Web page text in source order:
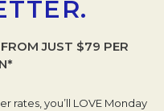
JUST $79 PER
rates, you’ll LOVE Monday